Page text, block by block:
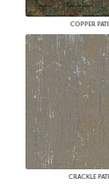
COPPER
CRACKLE